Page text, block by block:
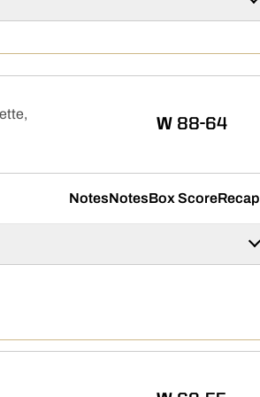
WWIN
88-64
NotesNotesBox ScoreRecap